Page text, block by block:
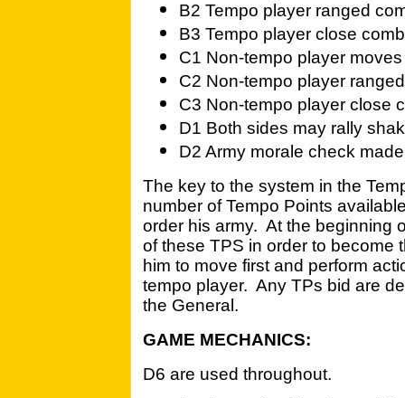
B2 Tempo player ranged
B3 Tempo player close
C1 Non-tempo player
C2 Non-tempo player
C3 Non-tempo player close
D1 Both sides may rally
D2 Army morale check
The key to the system in the
number of Tempo Points
order his army. At the beginning
of these TPS in order to become
him to move first and perform
tempo player. Any TPs bid are
the General.
GAME MECHANICS:
D6 are used throughout.